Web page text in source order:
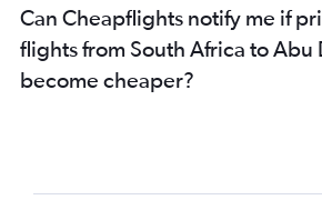
Can Cheapflights notify me if
flights from South Africa to Abu
become cheaper?